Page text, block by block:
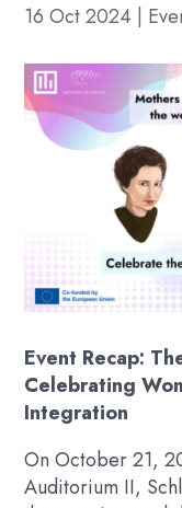
16 Oct 2024 |
Event Recap:
Celebrating
Integration
On October 21,
Auditorium II,